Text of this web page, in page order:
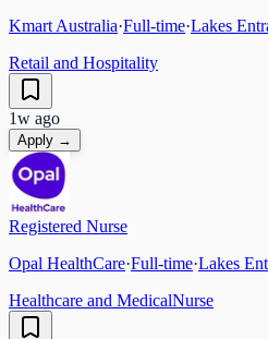
Kmart Australia·Full-time·Lakes
Retail and Hospitality
1w ago
Apply →
Registered Nurse
Opal HealthCare·Full-time·Lakes
Healthcare and MedicalNurse